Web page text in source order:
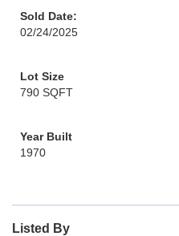
Sold Date:
02/24/2025
Lot Size
790 SQFT
Year Built
1970
Listed By